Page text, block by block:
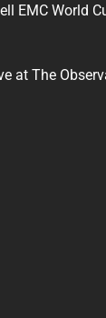
EMC World
at The